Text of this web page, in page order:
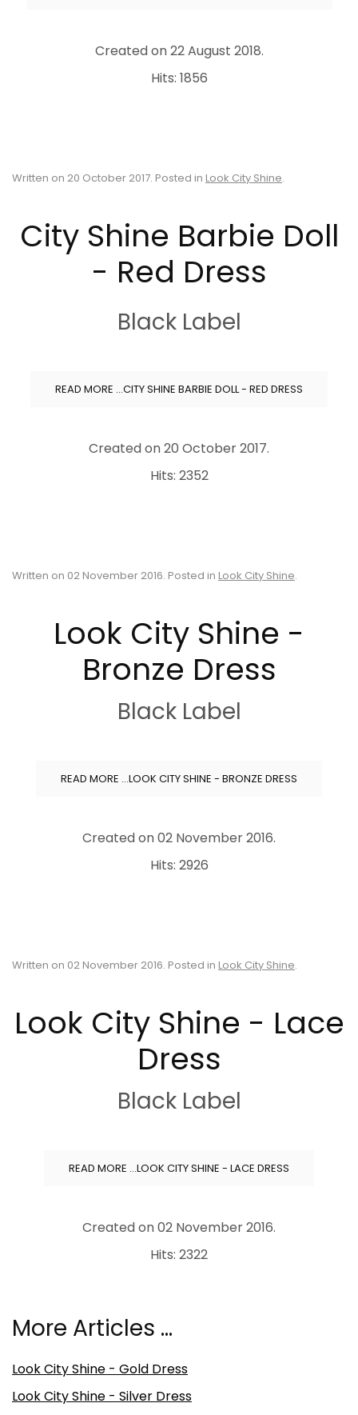
Created on22 August 2018.
Hits: 1856
Written on 20 October 2017. Posted in Look City Shine.
City Shine Barbie Doll
- Red Dress
Black Label
READ MORE …CITY SHINE BARBIE DOLL - RED DRESS
Created on20 October 2017.
Hits: 2352
Written on 02 November 2016. Posted in Look City Shine.
Look City Shine -
Bronze Dress
Black Label
READ MORE …LOOK CITY SHINE - BRONZE DRESS
Created on02 November 2016.
Hits: 2926
Written on 02 November 2016. Posted in Look City Shine.
Look City Shine - Lace
Dress
Black Label
READ MORE …LOOK CITY SHINE - LACE DRESS
Created on02 November 2016.
Hits: 2322
More Articles …
Look City Shine - Gold Dress
Look City Shine - Silver Dress